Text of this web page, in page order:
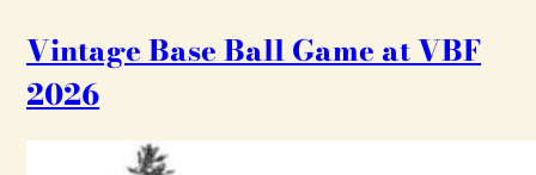
Vintage Base Ball Game at VBF
2026